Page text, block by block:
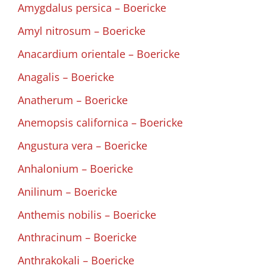
Amygdalus persica – Boericke
Amyl nitrosum – Boericke
Anacardium orientale – Boericke
Anagalis – Boericke
Anatherum – Boericke
Anemopsis californica – Boericke
Angustura vera – Boericke
Anhalonium – Boericke
Anilinum – Boericke
Anthemis nobilis – Boericke
Anthracinum – Boericke
Anthrakokali – Boericke